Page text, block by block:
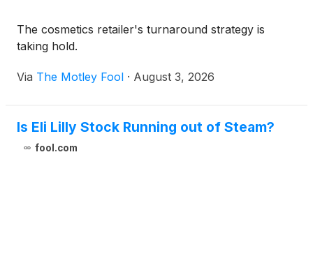
The cosmetics retailer's turnaround strategy is
taking hold.
Via The Motley Fool · August 3, 2026
Is Eli Lilly Stock Running out of Steam?
fool.com